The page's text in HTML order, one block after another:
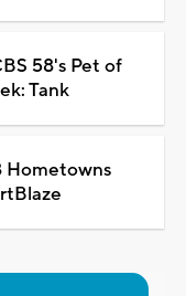
58's Pet of
Tank
Hometowns